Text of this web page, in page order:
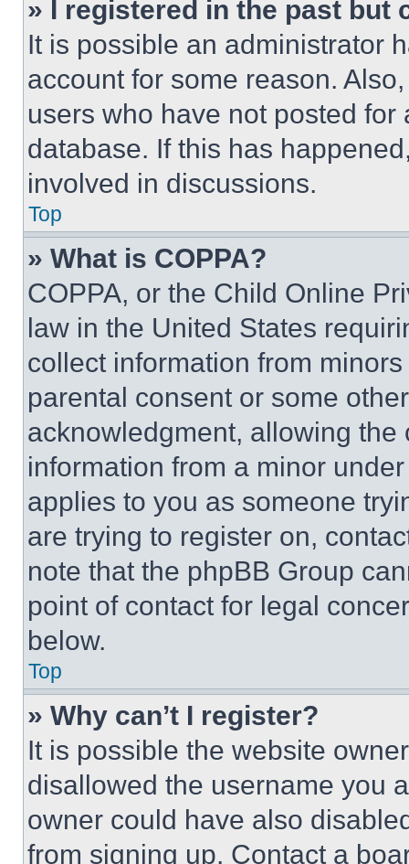
» I registered in the past but
It is possible an administrator
account for some reason.
users who have not posted
database. If this has
involved in discussions.
Top
» What is COPPA?
COPPA, or the Child Online
law in the United States
collect information from
parental consent or some
acknowledgment, allowing
information from a minor
applies to you as someone
are trying to register on,
note that the phpBB Group
point of contact for legal
below.
Top
» Why can’t I register?
It is possible the website
disallowed the username you
owner could have also
from signing up. Contact a